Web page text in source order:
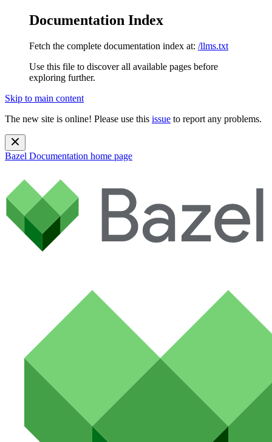
Documentation Index
Fetch the complete documentation index at: /llms.txt
Use this file to discover all available pages before
exploring further.
Skip to main content
The new site is online! Please use this issue to report any problems.
Bazel Documentation home page